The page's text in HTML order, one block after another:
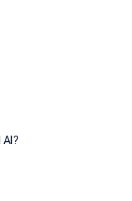
AI?